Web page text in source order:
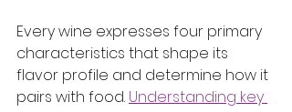
Every wine expresses four primary
characteristics that shape its
flavor profile and determine how it
pairs with food. Understanding key